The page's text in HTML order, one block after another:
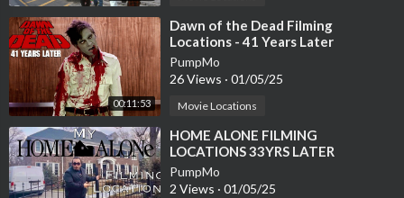
To see more what we get up to day to day check out our instagr
am account :
https://www.instagram.com/chat....eaulagorce_frenchwed
Follow us on Facebook
https://www.facebook.com/frenchweddingchateau
Website :
https://www.frenchweddingchateau.com
00:11:53
⁣Dawn of the Dead Filming
Locations - 41 Years Later
PumpMo
26 Views · 01/05/25
Movie Locations
⁣HOME ALONE FILMING
LOCATIONS 33YRS LATER
PumpMo
2 Views · 01/05/25